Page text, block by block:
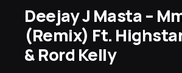
Deejay J Masta –
(Remix) Ft.
& Rord Kelly